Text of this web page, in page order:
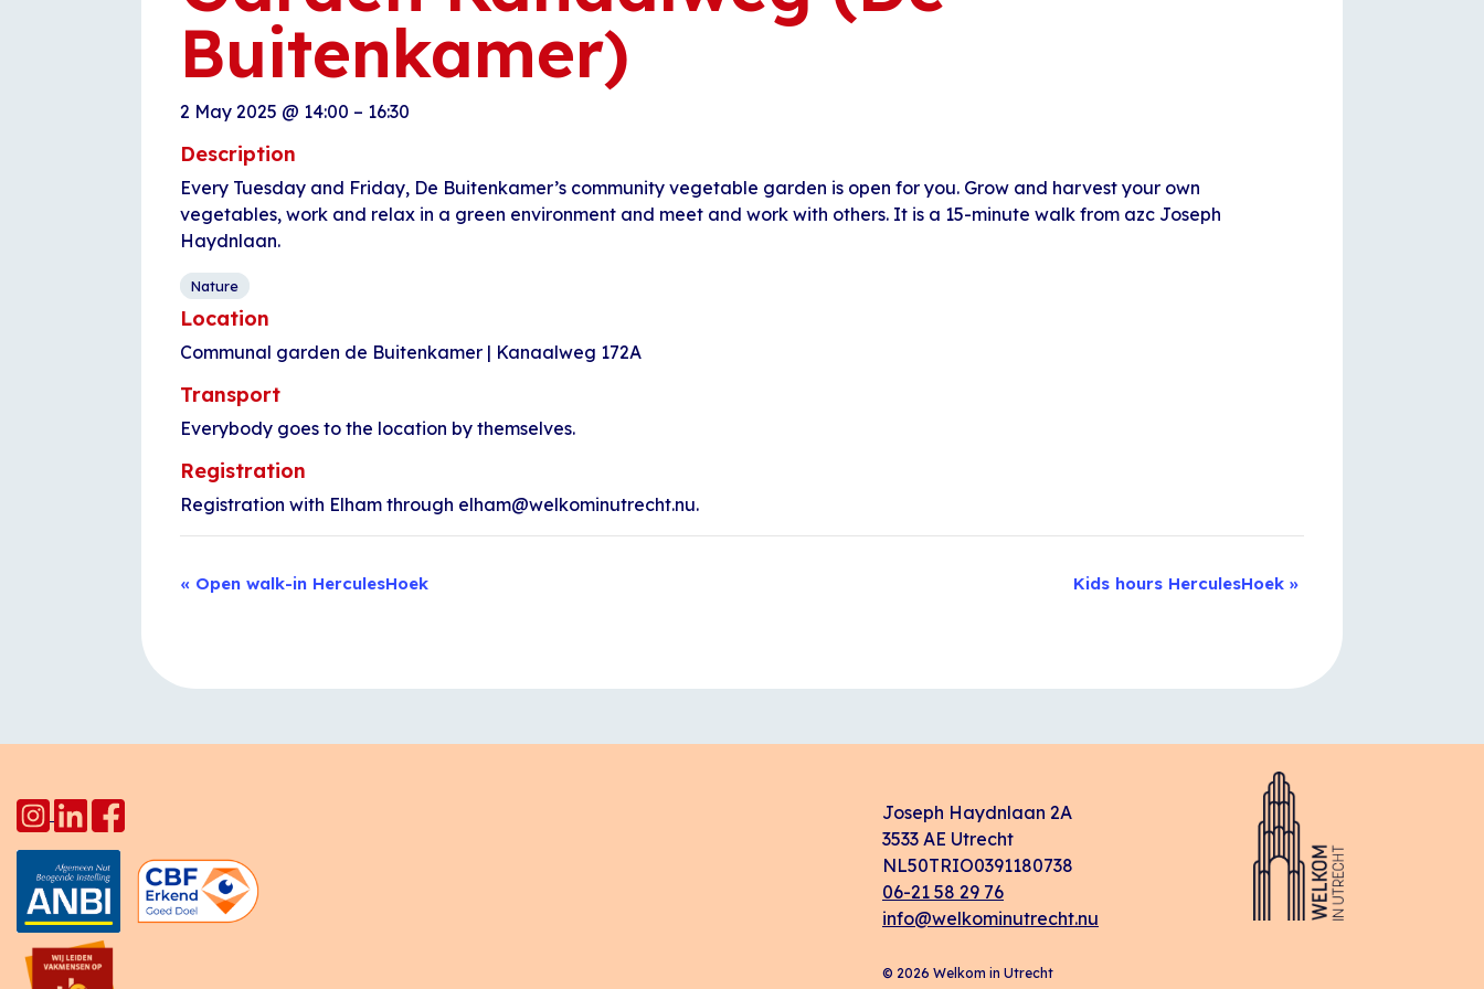
Buitenkamer)
2 May 2025 @ 14:00 – 16:30
Description
Every Tuesday and Friday, De Buitenkamer’s community vegetable garden is open for you. Grow and harvest your own
vegetables, work and relax in a green environment and meet and work with others. It is a 15-minute walk from azc Joseph
Haydnlaan.
Nature
Location
Communal garden de Buitenkamer | Kanaalweg 172A
Transport
Everybody goes to the location by themselves.
Registration
Registration with Elham through elham@welkominutrecht.nu.
Event
« Open walk-in HerculesHoek Kids hours HerculesHoek »
Joseph Haydnlaan 2A
3533 AE Utrecht
NL50TRIO0391180738
06-21 58 29 76
info@welkominutrecht.nu
© 2026 Welkom in Utrecht